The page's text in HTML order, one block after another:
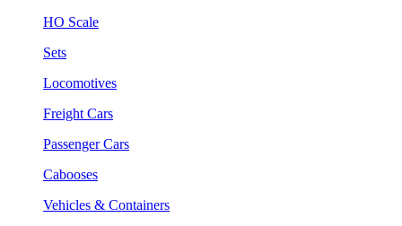
HO Scale
Sets
Locomotives
Freight Cars
Passenger Cars
Cabooses
Vehicles & Containers